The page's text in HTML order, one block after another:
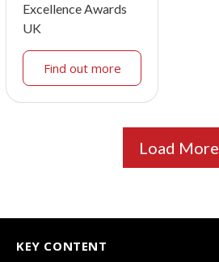
Excellence Awards
UK
Find out more
Load More
KEY CONTENT